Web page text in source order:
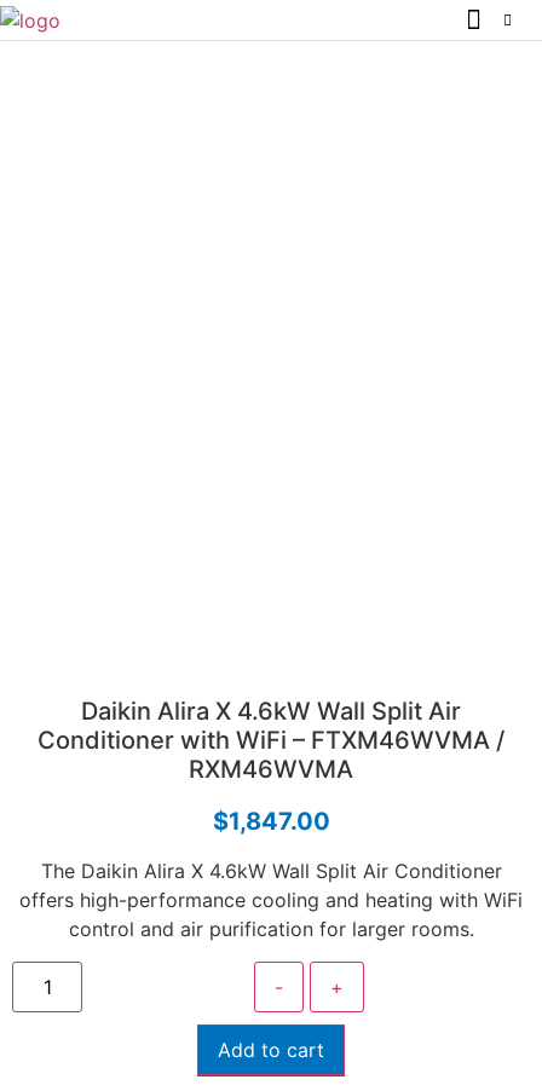
Daikin Alira X 4.6kW Wall Split Air
Conditioner with WiFi – FTXM46WVMA /
RXM46WVMA
$1,847.00
The Daikin Alira X 4.6kW Wall Split Air Conditioner
offers high-performance cooling and heating with WiFi
control and air purification for larger rooms.
- +
Add to cart